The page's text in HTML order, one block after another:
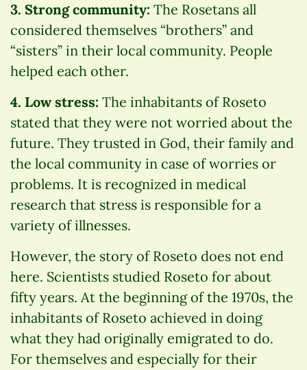
3. Strong community: The Rosetans all
considered themselves “brothers” and
“sisters” in their local community. People
helped each other.
4. Low stress: The inhabitants of Roseto
stated that they were not worried about the
future. They trusted in God, their family and
the local community in case of worries or
problems. It is recognized in medical
research that stress is responsible for a
variety of illnesses.
However, the story of Roseto does not end
here. Scientists studied Roseto for about
fifty years. At the beginning of the 1970s, the
inhabitants of Roseto achieved in doing
what they had originally emigrated to do.
For themselves and especially for their